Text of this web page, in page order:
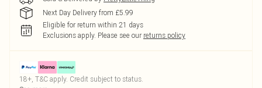
Next Day Delivery from £5.99
Eligible for return within 21 days
Exclusions apply. Please see our returns policy
18+, T&C apply. Credit subject to status.